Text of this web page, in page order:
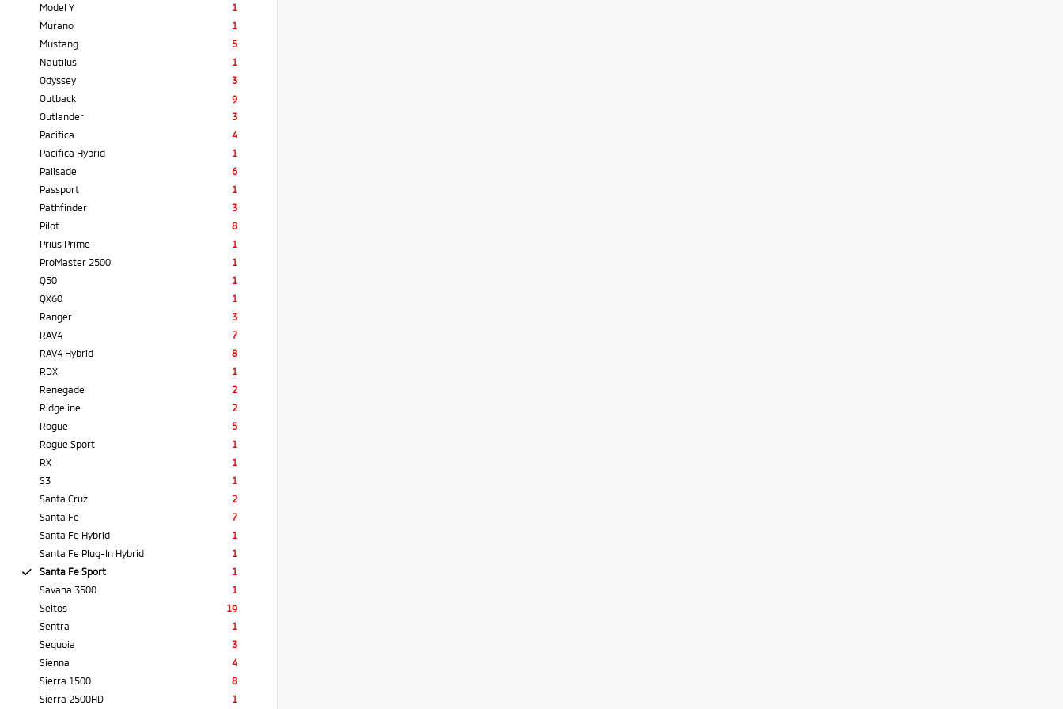
Model Y
1
Murano
1
Mustang
5
Nautilus
1
Odyssey
3
Outback
9
Outlander
3
Pacifica
4
Pacifica Hybrid
1
Palisade
6
Passport
1
Pathfinder
3
Pilot
8
Prius Prime
1
ProMaster 2500
1
Q50
1
QX60
1
Ranger
3
RAV4
7
RAV4 Hybrid
8
RDX
1
Renegade
2
Ridgeline
2
Rogue
5
Rogue Sport
1
RX
1
S3
1
Santa Cruz
2
Santa Fe
7
Santa Fe Hybrid
1
Santa Fe Plug-In Hybrid
1
Santa Fe Sport
1
Savana 3500
1
Seltos
19
Sentra
1
Sequoia
3
Sienna
4
Sierra 1500
8
Sierra 2500HD
1